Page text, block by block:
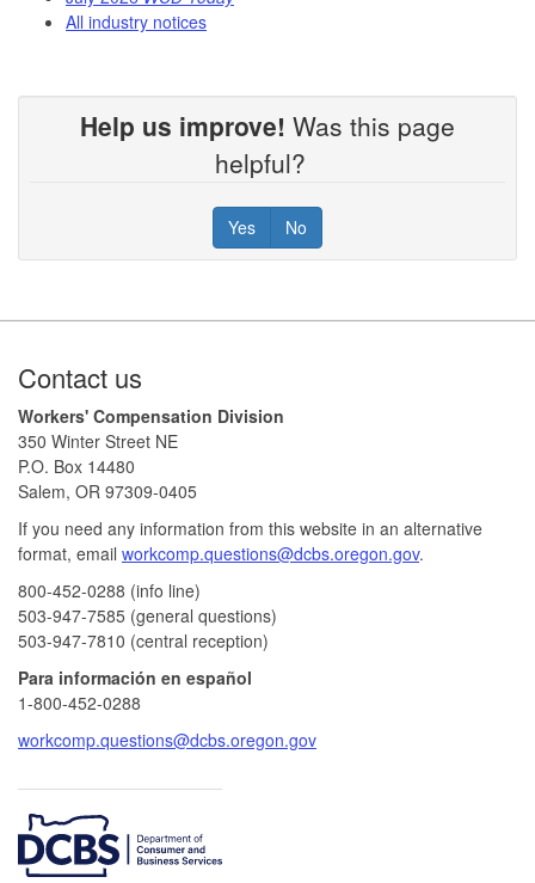
All industry notices
Help us improve! Was this page
helpful?
Yes No
Contact us
Workers' Compensation Division
350 Winter Street NE
P.O. Box 14480
Salem, OR 97309-0405
If you need any information from this website in an alternative
format, email workcomp.questions@dcbs.oregon.gov​.
800-452-0288 (info line)​
503-947-7585 (general questions)
503-947-7810 (central reception)
Para información en español
1-800-452-0288
workcomp.questions@dcbs.oregon.gov